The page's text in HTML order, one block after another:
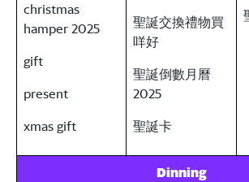
christmas
hamper 2025
gift
present
xmas gift
聖誕交換禮物買
咩好
聖誕倒數月曆
2025
聖誕卡
Dinning